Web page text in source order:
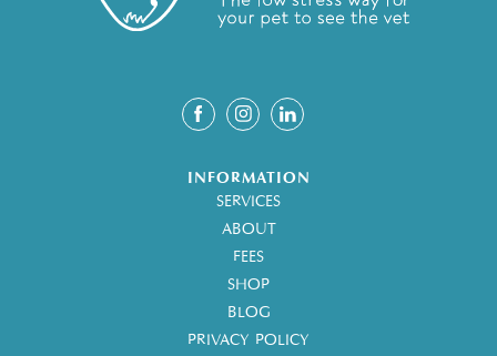
INFORMATION
SERVICES
ABOUT
FEES
SHOP
BLOG
PRIVACY POLICY